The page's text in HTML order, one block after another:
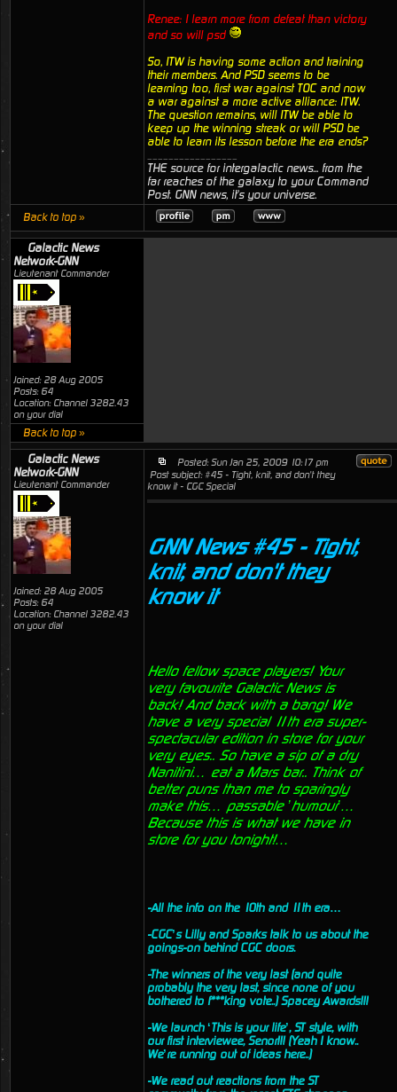
Renee: I learn more from defeat than victory
and so will psd
So, ITW is having some action and training
their members. And PSD seems to be
learning too, first war against TOC and now
a war against a more active alliance: ITW.
The question remains, will ITW be able to
keep up the winning streak or will PSD be
able to learn its lesson before the era ends?
THE source for intergalactic news... from the
far reaches of the galaxy to your Command
Post. GNN news, it's your universe.
Back to top »
Galactic News
Network-GNN
Lieutenant Commander
Joined: 28 Aug 2005
Posts: 64
Location: Channel 3282.43
on your dial
Back to top »
Galactic News
Network-GNN
Lieutenant Commander
Joined: 28 Aug 2005
Posts: 64
Location: Channel 3282.43
on your dial
Posted: Sun Jan 25, 2009 10:17 pm
Post subject: #45 - Tight, knit, and don't they
know it - CGC Special
GNN News #45 - Tight,
knit, and don't they
know it
Hello fellow space players! Your
very favourite Galactic News is
back! And back with a bang! We
have a very special 11th era super-
spectacular edition in store for your
very eyes.. So have a sip of a dry
Nanitini… eat a Mars bar.. Think of
better puns than me to sparingly
make this… passable ’humour’…
Because this is what we have in
store for you tonight!…
-All the info on the 10th and 11th era…
-CGC’s Lilly and Sparks talk to us about the
goings-on behind CGC doors.
-The winners of the very last (and quite
probably the very last, since none of you
bothered to f***king vote..) Spacey Awards!!!
-We launch ‘This is your life’, ST style, with
our first interviewee, Senor!!! (Yeah I know..
We’re running out of ideas here..)
-We read out reactions from the ST